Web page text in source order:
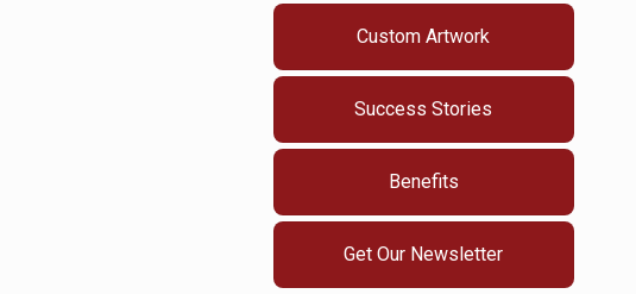
Custom Artwork
Success Stories
Benefits
Get Our Newsletter